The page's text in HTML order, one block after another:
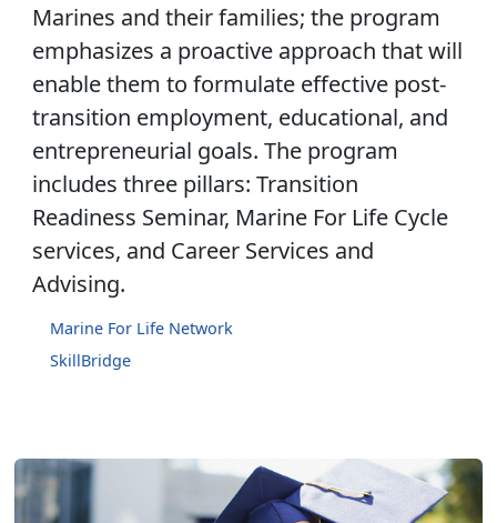
Marines and their families; the program
emphasizes a proactive approach that will
enable them to formulate effective post-
transition employment, educational, and
entrepreneurial goals. The program
includes three pillars: Transition
Readiness Seminar, Marine For Life Cycle
services, and Career Services and
Advising.
Marine For Life Network
SkillBridge